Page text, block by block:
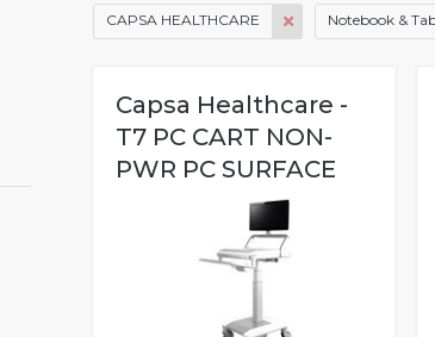
CAPSA HEALTHCARE Notebook &
Capsa Healthcare -
T7 PC CART NON-
PWR PC SURFACE